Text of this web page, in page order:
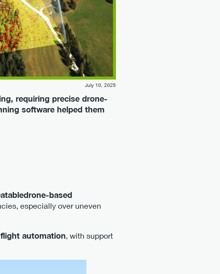
July 10, 2025
requiring precise drone-
software helped them
based
especially over uneven
automation, with support